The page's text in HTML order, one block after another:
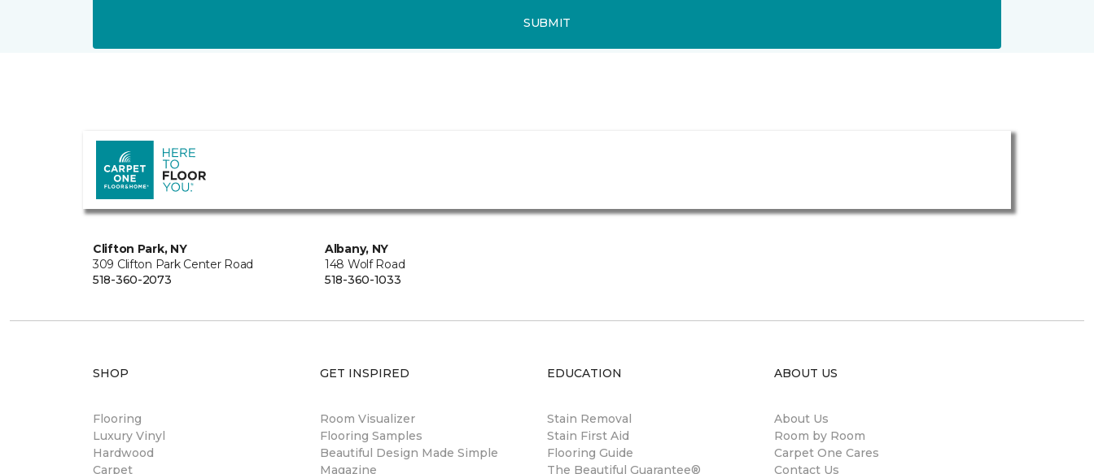
SUBMIT
Clifton Park, NY
309 Clifton Park Center Road
518-360-2073
Albany, NY
148 Wolf Road
518-360-1033
SHOP
Flooring
Luxury Vinyl
Hardwood
Carpet
GET INSPIRED
Room Visualizer
Flooring Samples
Beautiful Design Made Simple
Magazine
EDUCATION
Stain Removal
Stain First Aid
Flooring Guide
The Beautiful Guarantee®
ABOUT US
About Us
Room by Room
Carpet One Cares
Contact Us